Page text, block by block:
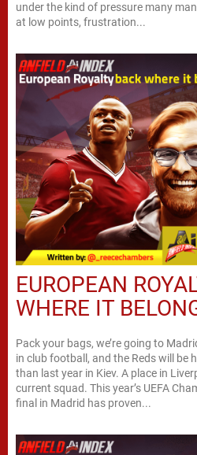
under the kind of pressure many
at low points, frustration...
EUROPEAN
WHERE IT
Pack your bags, we’re going to
in club football, and the Reds will be
than last year in Kiev. A place in
current squad. This year’s UEFA
final in Madrid has proven...